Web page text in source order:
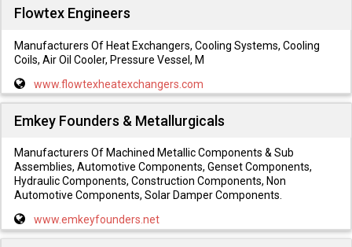
Flowtex Engineers
Manufacturers Of Heat Exchangers, Cooling Systems, Cooling
Coils, Air Oil Cooler, Pressure Vessel, M
www.flowtexheatexchangers.com
Emkey Founders & Metallurgicals
Manufacturers Of Machined Metallic Components & Sub
Assemblies, Automotive Components, Genset Components,
Hydraulic Components, Construction Components, Non
Automotive Components, Solar Damper Components.
www.emkeyfounders.net